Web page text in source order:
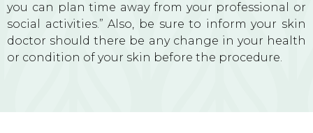
you can plan time away from your professional or
social activities.” Also, be sure to inform your skin
doctor should there be any change in your health
or condition of your skin before the procedure.